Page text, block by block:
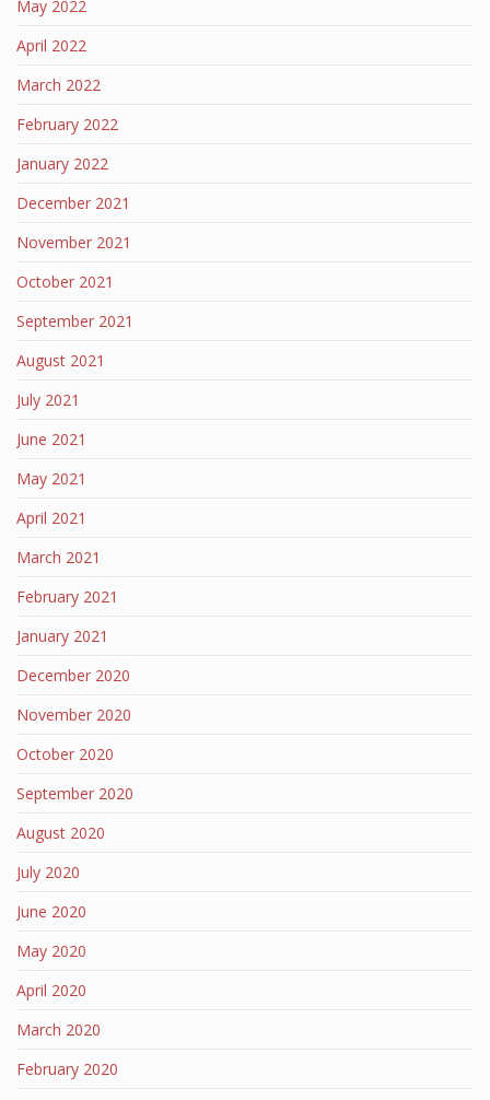
May 2022
April 2022
March 2022
February 2022
January 2022
December 2021
November 2021
October 2021
September 2021
August 2021
July 2021
June 2021
May 2021
April 2021
March 2021
February 2021
January 2021
December 2020
November 2020
October 2020
September 2020
August 2020
July 2020
June 2020
May 2020
April 2020
March 2020
February 2020